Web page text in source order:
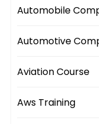
Automobile
Automotive
Aviation Course
Aws Training